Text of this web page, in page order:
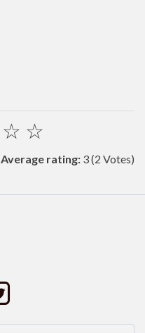
☆
☆
Average rating: 3(2 Votes)